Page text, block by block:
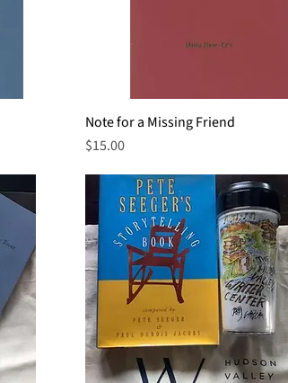
Quick View
Note for a Missing Friend
Price
$15.00